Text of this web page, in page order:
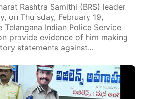
Rashtra Samithi (BRS) leader
on Thursday, February 19,
Telangana Indian Police Service
provide evidence of him making
statements against…